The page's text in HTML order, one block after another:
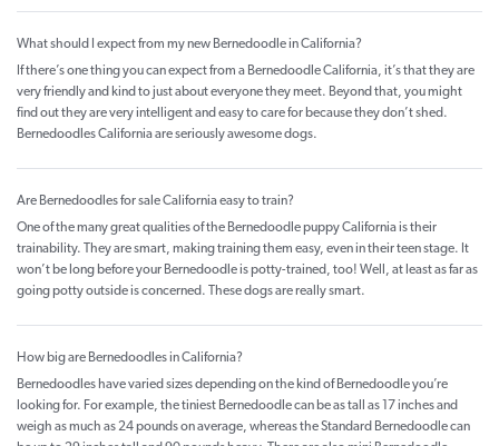
What should I expect from my new Bernedoodle in California?
If there’s one thing you can expect from a Bernedoodle California, it’s that they are
very friendly and kind to just about everyone they meet. Beyond that, you might
find out they are very intelligent and easy to care for because they don’t shed.
Bernedoodles California are seriously awesome dogs.
Are Bernedoodles for sale California easy to train?
One of the many great qualities of the Bernedoodle puppy California is their
trainability. They are smart, making training them easy, even in their teen stage. It
won’t be long before your Bernedoodle is potty-trained, too! Well, at least as far as
going potty outside is concerned. These dogs are really smart.
How big are Bernedoodles in California?
Bernedoodles have varied sizes depending on the kind of Bernedoodle you’re
looking for. For example, the tiniest Bernedoodle can be as tall as 17 inches and
weigh as much as 24 pounds on average, whereas the Standard Bernedoodle can